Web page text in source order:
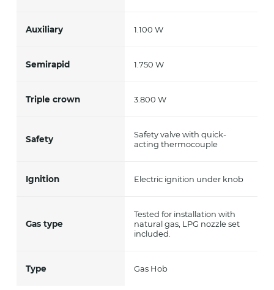
Auxiliary 1.100 W
Semirapid 1.750 W
Triple crown 3.800 W
Safety
Safety valve with quick-
acting thermocouple
Ignition Electric ignition under knob
Gas type
Tested for installation with
natural gas, LPG nozzle set
included.
Type Gas Hob